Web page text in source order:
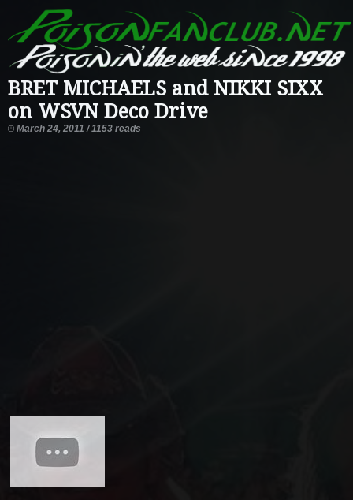
BRET MICHAELS and NIKKI SIXX
on WSVN Deco Drive
March 24, 2011 / 1153 reads